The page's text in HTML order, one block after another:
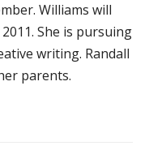
Williams will
She is pursuing
writing. Randall
parents.